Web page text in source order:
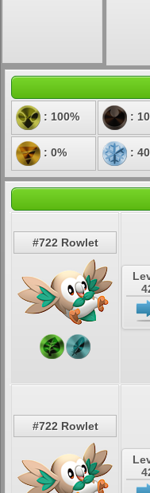
: 100% :
: 0% :
#722 Rowlet
#722 Rowlet